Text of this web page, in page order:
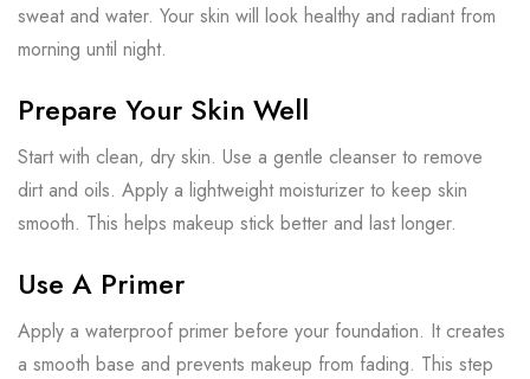
sweat and water. Your skin will look healthy and radiant from
morning until night.
Prepare Your Skin Well
Start with clean, dry skin. Use a gentle cleanser to remove
dirt and oils. Apply a lightweight moisturizer to keep skin
smooth. This helps makeup stick better and last longer.
Use A Primer
Apply a waterproof primer before your foundation. It creates
a smooth base and prevents makeup from fading. This step